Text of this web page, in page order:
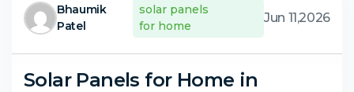
Bhaumik
Patel
solar panels
for home
Jun 11,2026
Solar Panels for Home in